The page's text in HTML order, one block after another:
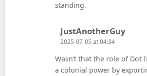
standing.
JustAnotherGuySays:
2025-07-05 at 04:34
Wasn’t that the role of Dot
a colonial power by